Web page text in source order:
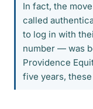
In fact, the
called
to log in with
number — was
Providence
five years,